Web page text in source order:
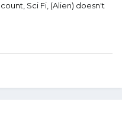
Sci Fi, (Alien) doesn't